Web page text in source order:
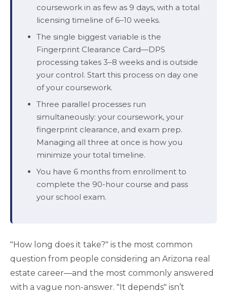
coursework in as few as 9 days, with a total
licensing timeline of 6–10 weeks.
The single biggest variable is the
Fingerprint Clearance Card—DPS
processing takes 3–8 weeks and is outside
your control. Start this process on day one
of your coursework.
Three parallel processes run
simultaneously: your coursework, your
fingerprint clearance, and exam prep.
Managing all three at once is how you
minimize your total timeline.
You have 6 months from enrollment to
complete the 90-hour course and pass
your school exam.
"How long does it take?" is the most common
question from people considering an Arizona real
estate career—and the most commonly answered
with a vague non-answer. "It depends" isn’t